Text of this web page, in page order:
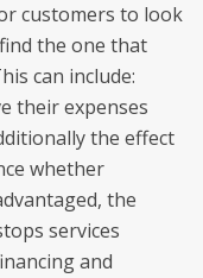
customers to look
the one that
can include:
their expenses
the effect
whether
the
services
and